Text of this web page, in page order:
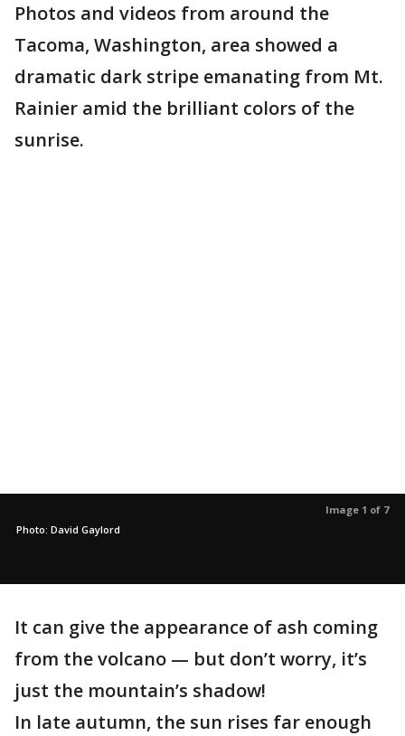
Photos and videos from around the
Tacoma, Washington, area showed a
dramatic dark stripe emanating from Mt.
Rainier amid the brilliant colors of the
sunrise.
Image 1 of 7
Photo: David Gaylord
It can give the appearance of ash coming
from the volcano — but don’t worry, it’s
just the mountain’s shadow!
In late autumn, the sun rises far enough